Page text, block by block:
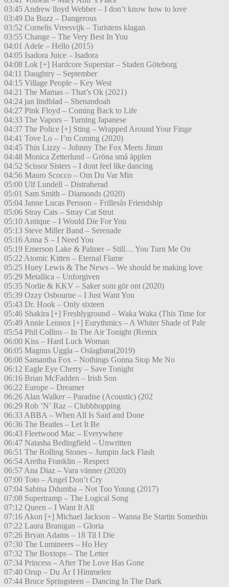
03:45 Andrew lloyd Webber – I don’t know how to love
03:49 Da Buzz – Dangerous
03:52 Cornelis Vreesvijk – Turistens klagan
03:55 Change – The Very Best In You
04:01 Adele – Hello (2015)
04:05 Isadora Juice – Isadora
04:08 Lok [+] Hardcore Superstar – Staden Göteborg
04:11 Daughtry – September
04:15 Village People – Key West
04:21 The Mamas – That’s Ok (2021)
04:24 jan lindblad – Shenandoah
04:27 Pink Floyd – Coming Back to Life
04:33 The Vapors – Turning Japanese
04:37 The Police [+] Sting – Wrapped Around Your Finge
04:41 Tove Lo – I’m Coming (2020)
04:45 Thin Lizzy – Johnny The Fox Meets Jimm
04:48 Monica Zetterlund – Gröna små äpplen
04:52 Scissor Sisters – I dont feel like dancing
04:56 Mauro Scocco – Om Du Var Min
05:00 Ulf Lundell – Distraherad
05:01 Sam Smith – Diamonds (2020)
05:04 Janne Lucas Persson – Frillesås Friendship
05:06 Stray Cats – Stray Cat Strut
05:10 Antique – I Would Die For You
05:13 Steve Miller Band – Serenade
05:16 Anna S – I Need You
05:19 Emerson Lake & Palmer – Still… You Turn Me On
05:22 Atomic Kitten – Eternal Flame
05:25 Huey Lewis & The News – We should be making love
05:29 Metallica – Unforgiven
05:35 Norlie & KKV – Saker som gör ont (2020)
05:39 Ozzy Osbourne – I Just Want You
05:43 Dr. Hook – Only sixteen
05:46 Shakira [+] Freshlyground – Waka Waka (This Time for
05:49 Annie Lennox [+] Eurythmics – A Whiter Shade of Pale
05:54 Phil Collins – In The Air Tonight (Remix
06:00 Kiss – Hard Luck Woman
06:05 Magnus Uggla – Oslagbara(2019)
06:08 Samantha Fox – Nothings Gonna Stop Me No
06:12 Eagle Eye Cherry – Save Tonight
06:16 Brian McFadden – Irish Son
06:22 Europe – Dreamer
06:26 Alan Walker – Paradise (Acoustic) (202
06:29 Rob ’N’ Raz – Clubbhopping
06:33 ABBA – When All Is Said and Done
06:36 The Beatles – Let It Be
06:43 Fleetwood Mac – Everywhere
06:47 Natasha Bedingfield – Unwritten
06:51 The Rolling Stones – Jumpin Jack Flash
06:54 Aretha Franklin – Respect
06:57 Ana Diaz – Vara vänner (2020)
07:00 Toto – Angel Don’t Cry
07:04 Sabina Ddumba – Not Too Young (2017)
07:08 Supertramp – The Logical Song
07:12 Queen – I Want It All
07:16 Akon [+] Michael Jackson – Wanna Be Startin Somethin
07:22 Laura Branigan – Gloria
07:26 Bryan Adams – 18 Til I Die
07:30 The Lumineers – Ho Hey
07:32 The Boxtops – The Letter
07:34 Princess – After The Love Has Gone
07:40 Orup – Du Är I Himmelen
07:44 Bruce Springsteen – Dancing In The Dark